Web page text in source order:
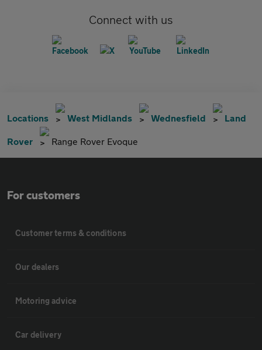
Connect with us
Locations West Midlands Wednesfield Land
Rover Range Rover Evoque
For customers
Customer terms & conditions
Our dealers
Motoring advice
Car delivery